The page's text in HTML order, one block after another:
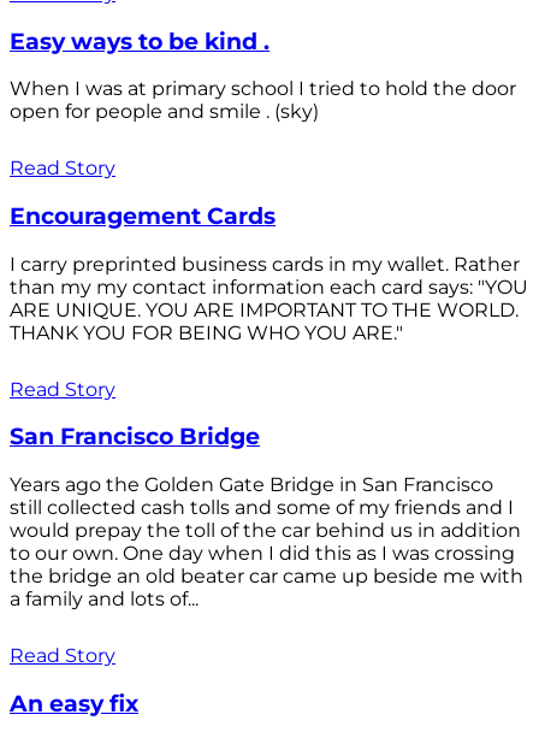
Easy ways to be kind .
When I was at primary school I tried to hold the door
open for people and smile . (sky)
Read Story
Encouragement Cards
I carry preprinted business cards in my wallet. Rather
than my my contact information each card says: "YOU
ARE UNIQUE. YOU ARE IMPORTANT TO THE WORLD.
THANK YOU FOR BEING WHO YOU ARE."
Read Story
San Francisco Bridge
Years ago the Golden Gate Bridge in San Francisco
still collected cash tolls and some of my friends and I
would prepay the toll of the car behind us in addition
to our own. One day when I did this as I was crossing
the bridge an old beater car came up beside me with
a family and lots of...
Read Story
An easy fix